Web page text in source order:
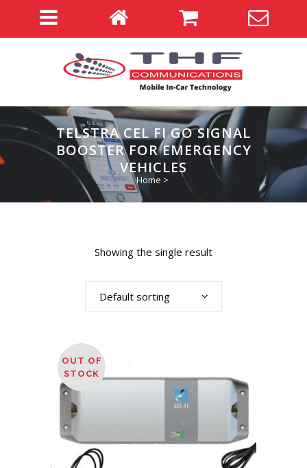
TELSTRA CEL FI GO SIGNAL
BOOSTER FOR EMERGENCY
VEHICLES
Home >
Showing the single result
Default sorting
OUT OF
STOCK